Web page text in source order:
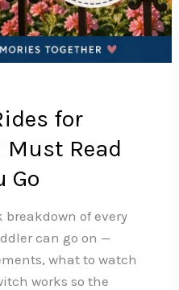
for
Must Read
Go
of every
can go on —
what to watch
works so the